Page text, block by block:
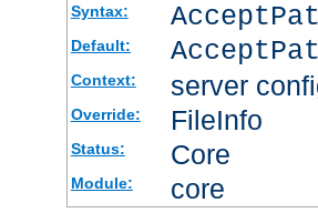
Syntax:
Default:
Context: server
Override: FileInfo
Status: Core
Module: core